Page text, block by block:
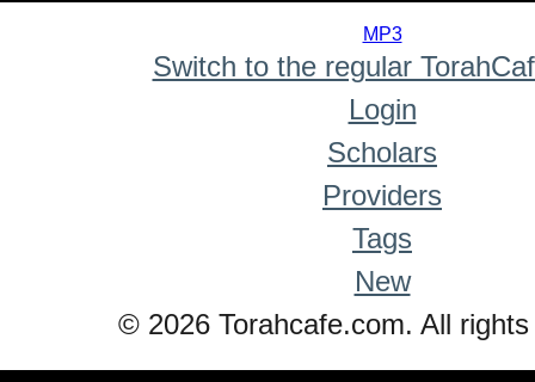
MP3
Switch to the regular
Login
Scholars
Providers
Tags
New
© 2026 Torahcafe.com. All